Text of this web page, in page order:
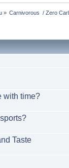
» Carnivorous  / Zero
with time?
Taste